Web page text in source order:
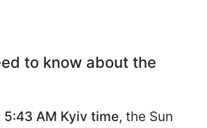
to know about the
5:43 AM Kyiv time, the Sun